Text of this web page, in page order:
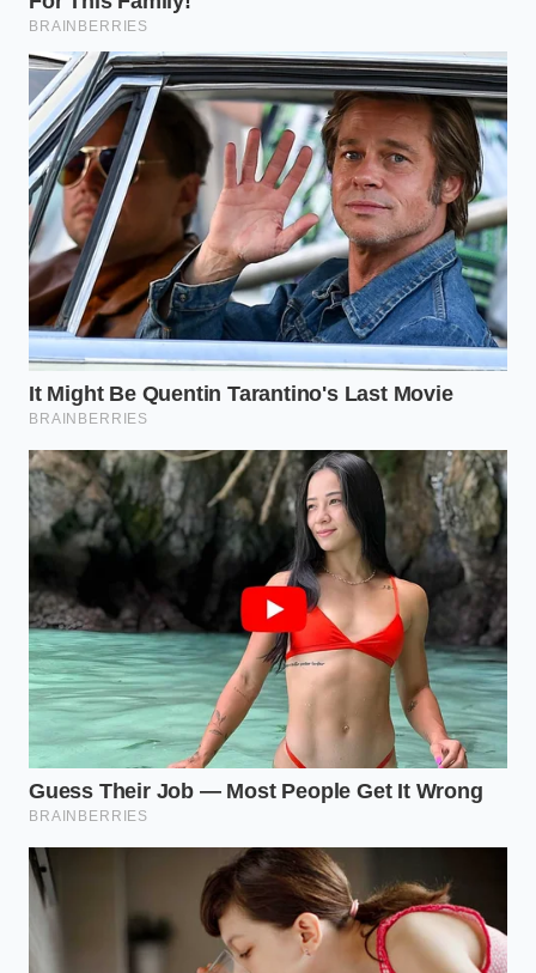
rest until they are warm to the touch, not hot
enough to sear your skin.
Follow these steps to build your luxury dupe:
Select a matte plate: Shiny surfaces reflect
overhead dining lights, creating harsh glares
that ruin the visual illusion. A matte black,
charcoal, or cream plate absorbs light, making
your food pop.
Establish the anchor: Use your tweezers to
place your largest element at an outer grid
intersection. This is your anchor point;
everything else will relate to it.
Introduce the supporting layers: Tuck smaller
elements, like roasted vegetables or
mushrooms, slightly underneath the anchor to
create physical depth and shadows.
The tweezers touch
: Grip your delicate greens
—like dill fronds, chervil, or edible petals—by
their very stems. Gently nestle them into the
crevices of the food, pointing them upward
and outward so they catch the ambient light.
The final drop: Place two or three drops of oil
or herb sauce using a small spoon or dropper,
ensuring they sit perfectly round on the bare
Your Tactical Plating Toolkit